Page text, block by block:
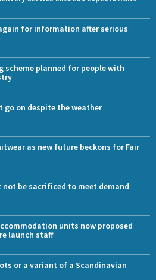
for information after serious
scheme planned for people with
go on despite the weather
as new future beckons for Fair
be sacrificed to meet demand
units now proposed
launch staff
or a variant of a Scandinavian